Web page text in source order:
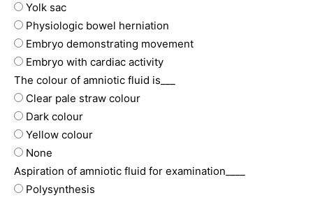
Yolk sac
Physiologic bowel herniation
Embryo demonstrating movement
Embryo with cardiac activity
The colour of amniotic fluid is___
Clear pale straw colour
Dark colour
Yellow colour
None
Aspiration of amniotic fluid for examination____
Polysynthesis